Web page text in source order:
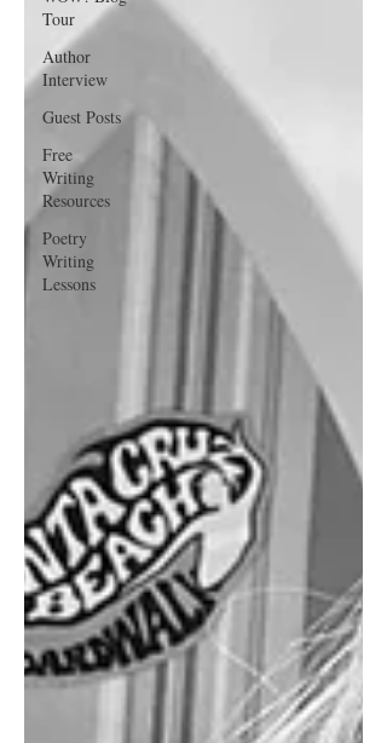
Tour
Author
Interview
Guest Posts
Free
Writing
Resources
Poetry
Writing
Lessons